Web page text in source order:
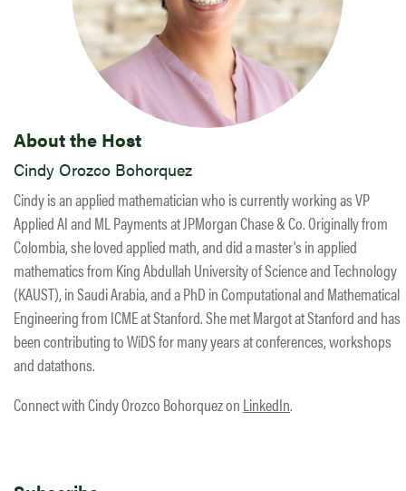
About the Host
Cindy Orozco Bohorquez
Cindy is an applied mathematician who is currently working as VP
Applied AI and ML Payments at JPMorgan Chase & Co. Originally from
Colombia, she loved applied math, and did a master's in applied
mathematics from King Abdullah University of Science and Technology
(KAUST), in Saudi Arabia, and a PhD in Computational and Mathematical
Engineering from ICME at Stanford. She met Margot at Stanford and has
been contributing to WiDS for many years at conferences, workshops
and datathons.
Connect with Cindy Orozco Bohorquez on LinkedIn.